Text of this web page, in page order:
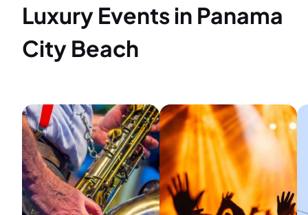
Luxury Events in Panama
City Beach